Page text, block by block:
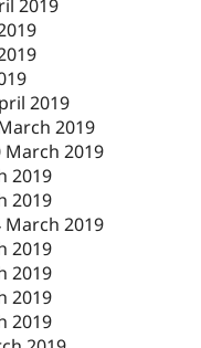
2019
2019
2019
March 2019
2019
2019
March 2019
2019
2019
2019
2019